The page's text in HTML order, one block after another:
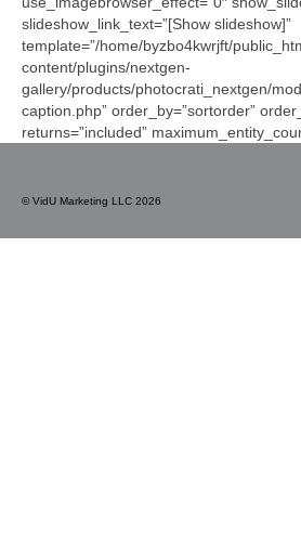
slideshow_link_text=”[Show slideshow]”
template=”/home/byzbo4kwrjft/
content/plugins/nextgen-
gallery/products/photocrati_nextgen/
caption.php” order_by=”sortorder”
returns=”included”
© VidU Marketing LLC 2026